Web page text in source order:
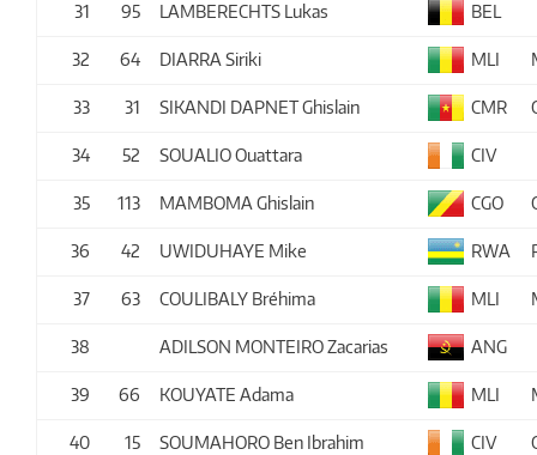
31 95 LAMBERECHTS Lukas BEL
32 64 DIARRA Siriki MLI
33 31 SIKANDI DAPNET Ghislain CMR
34 52 SOUALIO Ouattara CIV
35 113 MAMBOMA Ghislain CGO
36 42 UWIDUHAYE Mike RWA
37 63 COULIBALY Bréhima MLI
38 ADILSON MONTEIRO Zacarias ANG
39 66 KOUYATE Adama MLI
40 15 SOUMAHORO Ben Ibrahim CIV